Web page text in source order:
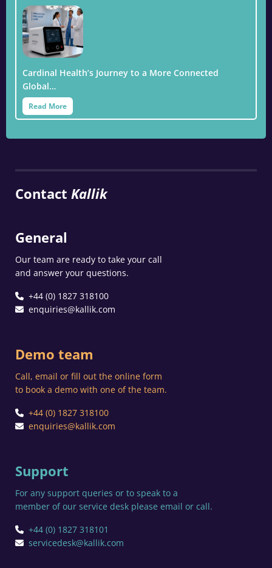
Cardinal Health’s Journey to a More Connected
Global…
Read More
Contact Kallik
General
Our team are ready to take your call
and answer your questions.
+44 (0) 1827 318100
enquiries@kallik.com
Demo team
Call, email or fill out the online form
to book a demo with one of the team.
+44 (0) 1827 318100
enquiries@kallik.com
Support
For any support queries or to speak to a
member of our service desk please email or call.
+44 (0) 1827 318101
servicedesk@kallik.com